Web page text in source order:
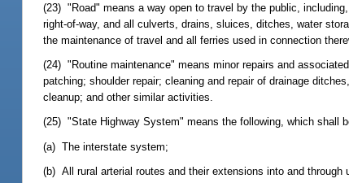
(23) "Road" means a way open to travel by the public,
right-of-way, and all culverts, drains, sluices, ditches, water
the maintenance of travel and all ferries used in connection
(24) "Routine maintenance" means minor repairs and
patching; shoulder repair; cleaning and repair of drainage
cleanup; and other similar activities.
(25) "State Highway System" means the following, which shall
(a) The interstate system;
(b) All rural arterial routes and their extensions into and through